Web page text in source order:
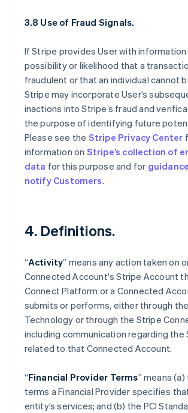
3.8 Use of Fraud Signals.
If Stripe provides User with
possibility or likelihood that a
fraudulent or that an individual cannot
Stripe may incorporate User’s
inactions into Stripe’s fraud and
the purpose of identifying future
Please see the Stripe Privacy Center
information on Stripe’s collection of
data for this purpose and for
notify Customers.
4. Definitions.
“Activity” means any action taken on
Connected Account's Stripe Account
Connect Platform or a Connected
submits or performs, either through
Technology or through the Stripe
including communication regarding the
related to that Connected Account.
“Financial Provider Terms” means
terms a Financial Provider specifies
entity’s services; and (b) the PCI